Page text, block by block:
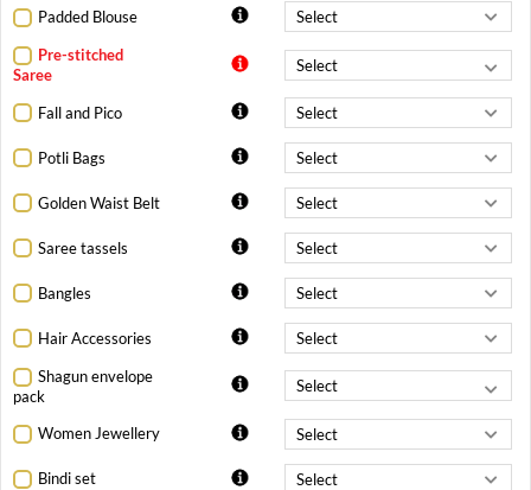
Padded Blouse
Pre-stitched
Saree
Fall and Pico
Potli Bags
Golden Waist Belt
Saree tassels
Bangles
Hair Accessories
Shagun envelope
pack
Women Jewellery
Bindi set